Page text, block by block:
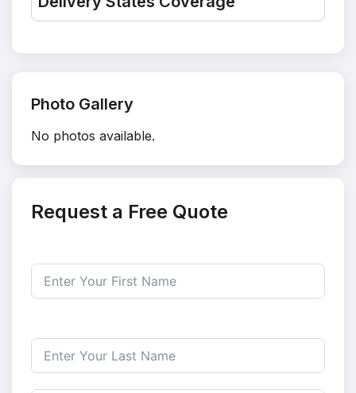
Photo Gallery
No photos available.
Request a Free Quote